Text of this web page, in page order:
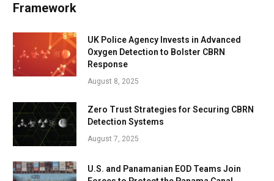
Framework
UK Police Agency Invests in Advanced
Oxygen Detection to Bolster CBRN
Response
August 8, 2025
Zero Trust Strategies for Securing CBRN
Detection Systems
August 7, 2025
U.S. and Panamanian EOD Teams Join